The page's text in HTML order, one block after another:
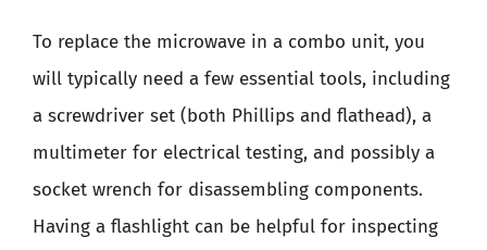
To replace the microwave in a combo unit, you
will typically need a few essential tools, including
a screwdriver set (both Phillips and flathead), a
multimeter for electrical testing, and possibly a
socket wrench for disassembling components.
Having a flashlight can be helpful for inspecting